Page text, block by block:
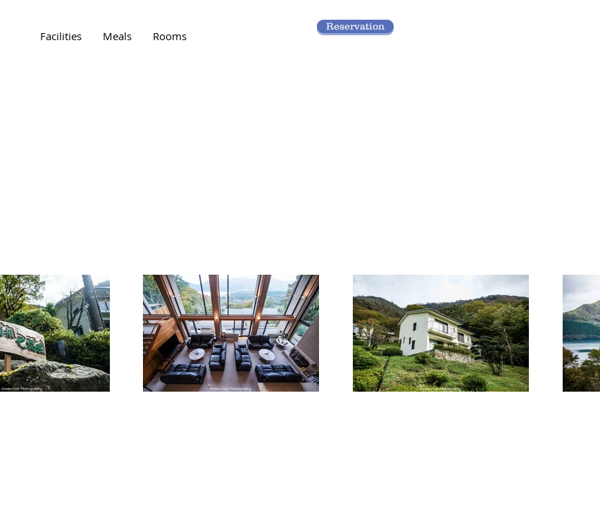
Facilities Meals Rooms
Reservation